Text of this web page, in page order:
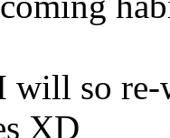
will so re-
XD